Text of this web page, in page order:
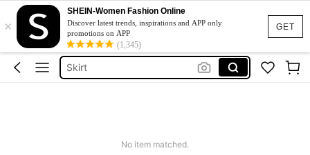
GET
×
SHEIN-Women Fashion Online
Discover latest trends, inspirations and APP only
promotions on APP
(1,345)
Dresses For Woman
Dress
Skirt
No item matched.